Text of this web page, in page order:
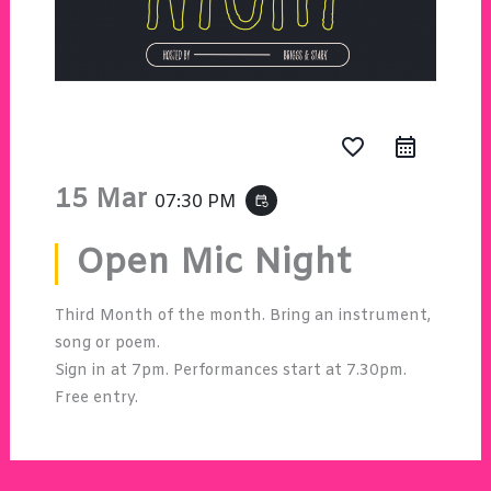
favorite_border
15 Mar 07:30 PM event_repeat
Open Mic Night
Third Month of the month. Bring an instrument,
song or poem.
Sign in at 7pm. Performances start at 7.30pm.
Free entry.